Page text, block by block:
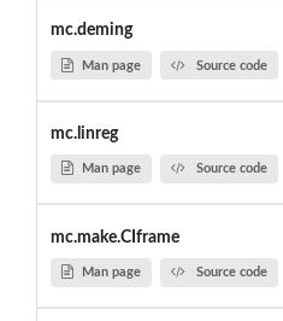
mc.deming
Man page Source code
mc.linreg
Man page Source code
mc.make.CIframe
Man page Source code